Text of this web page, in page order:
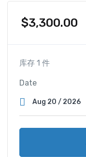
$3,300.00
库存 1 件
Date